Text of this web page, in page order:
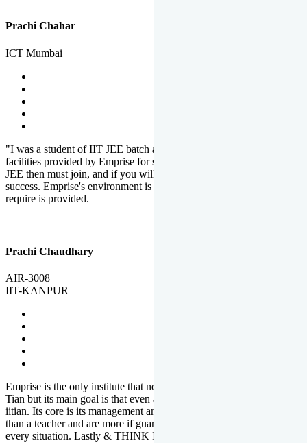
Prachi Chahar
ICT Mumbai
"I was a student of IIT JEE batch at Emprise. There are various
facilities provided by Emprise for students. If you want to crack IIT
JEE then must join, and if you will work hard, you will definitely be
success. Emprise's environment is full of motivation. Whatever you
require is provided.
Prachi Chaudhary
AIR-3008
IIT-KANPUR
Emprise is the only institute that not only lead toppers to become il
Tian but its main goal is that even an average student can become an
iitian. Its core is its management and faculties. Faculties are more
than a teacher and are more if guardians which motivate you in
every situation. Lastly & THINK IIT THINK EMPRISE